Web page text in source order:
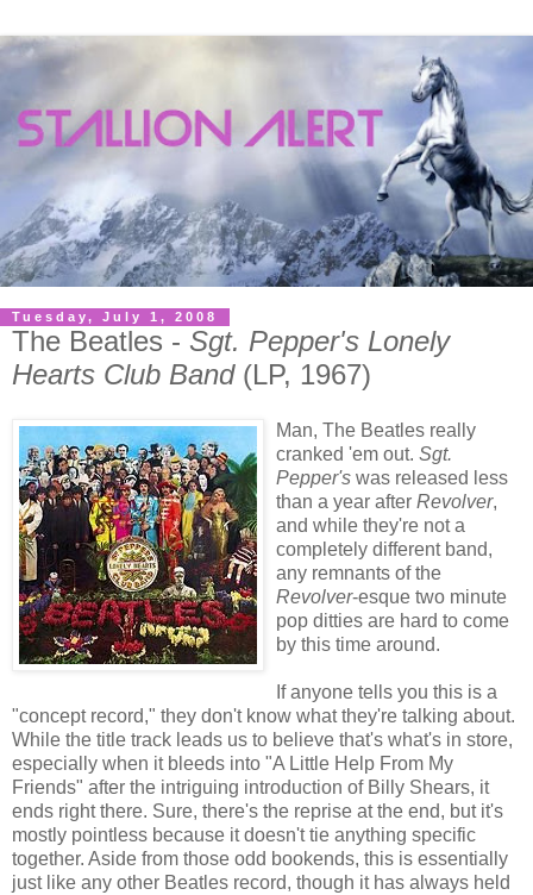
Tuesday, July 1, 2008
The Beatles - Sgt. Pepper's Lonely
Hearts Club Band(LP, 1967)
Man, The Beatles really
cranked 'em out. Sgt.
Pepper's was released less
than a year after Revolver,
and while they're not a
completely different band,
any remnants of the
Revolver-esque two minute
pop ditties are hard to come
by this time around.
If anyone tells you this is a
"concept record," they don't know what they're talking about.
While the title track leads us to believe that's what's in store,
especially when it bleeds into "A Little Help From My
Friends" after the intriguing introduction of Billy Shears, it
ends right there. Sure, there's the reprise at the end, but it's
mostly pointless because it doesn't tie anything specific
together. Aside from those odd bookends, this is essentially
just like any other Beatles record, though it has always held